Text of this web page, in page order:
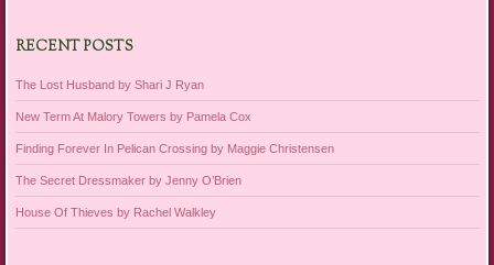
RECENT POSTS
The Lost Husband by Shari J Ryan
New Term At Malory Towers by Pamela Cox
Finding Forever In Pelican Crossing by Maggie Christensen
The Secret Dressmaker by Jenny O’Brien
House Of Thieves by Rachel Walkley